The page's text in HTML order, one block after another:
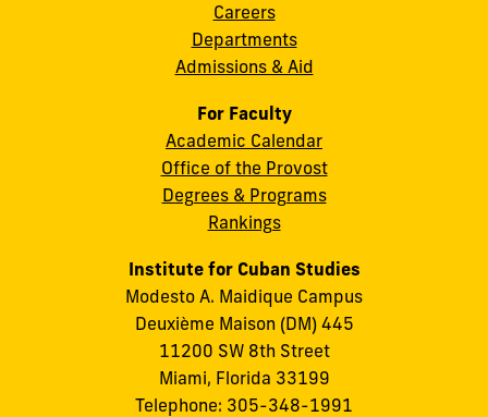
Careers
Departments
Admissions & Aid
For Faculty
Academic Calendar
Office of the Provost
Degrees & Programs
Rankings
Institute for Cuban Studies
Modesto A. Maidique Campus
Deuxième Maison (DM) 445
11200 SW 8th Street
Miami, Florida 33199
Telephone: 305-348-1991